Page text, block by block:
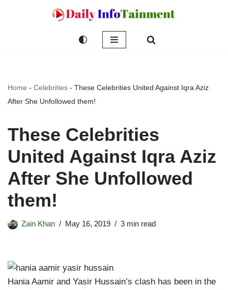
Home - Celebrities - These Celebrities United Against Iqra Aziz
After She Unfollowed them!
These Celebrities
United Against Iqra Aziz
After She Unfollowed
them!
Zain Khan May 16, 2019 3 min read
Hania Aamir and Yasir Hussain’s clash has been in the